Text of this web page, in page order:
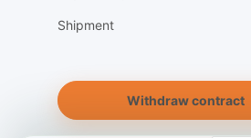
Shipment
Withdraw contract